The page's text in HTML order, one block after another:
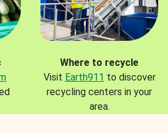
Where to recycle
Visit Earth911 to discover
recycling centers in your
area.